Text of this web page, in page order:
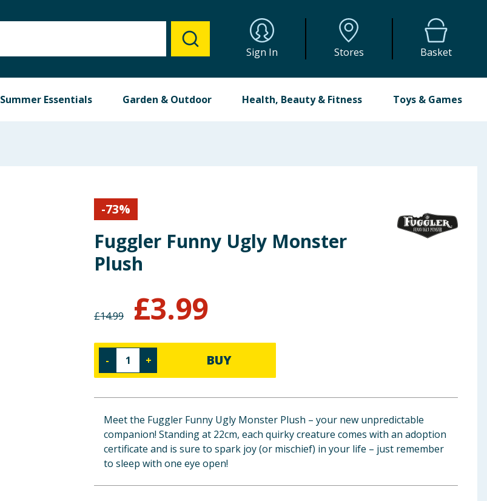
Sign In Stores Basket
Summer Essentials Garden & Outdoor Health, Beauty & Fitness Toys & Games
-73%
Fuggler Funny Ugly Monster
Plush
£14.99 £3.99
- + BUY
Meet the Fuggler Funny Ugly Monster Plush – your new unpredictable
companion! Standing at 22cm, each quirky creature comes with an adoption
certificate and is sure to spark joy (or mischief) in your life – just remember
to sleep with one eye open!